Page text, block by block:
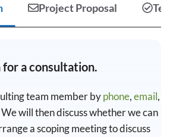
Project Proposal
a consultation.
team member byphone,email,
will then discuss whether we can
a scoping meeting to discuss